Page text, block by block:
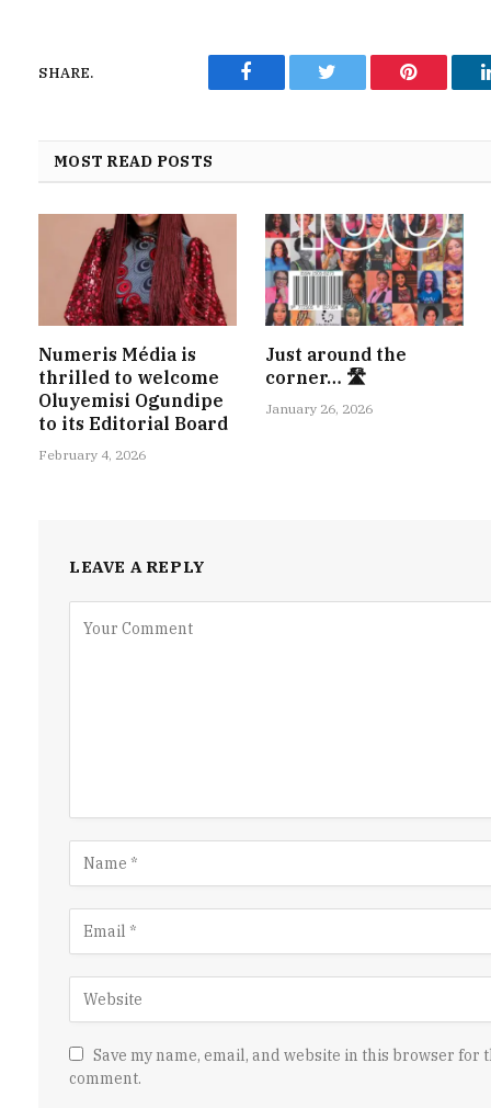
SHARE.
Facebook Twitter Pinterest
MOST READ POSTS
Numeris Média is
thrilled to welcome
Oluyemisi Ogundipe
to its Editorial Board
February 4, 2026
Just around the
corner… 🛣
January 26, 2026
LEAVE A REPLY
Save my name, email, and website in this browser for
comment.